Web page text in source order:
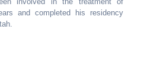
and completed his residency